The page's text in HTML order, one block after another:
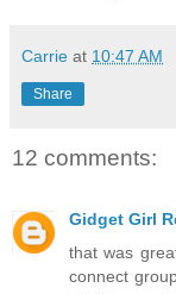
Carrie at 10:47 AM
Share
12 comments:
Gidget Girl
that was
connect